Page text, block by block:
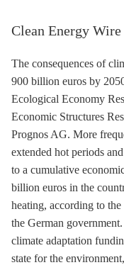
Clean Energy Wire
The consequences of
900 billion euros by
Ecological Economy
Economic Structures
Prognos AG. More
extended hot periods
to a cumulative
billion euros in the
heating, according to
the German
climate adaptation
state for the